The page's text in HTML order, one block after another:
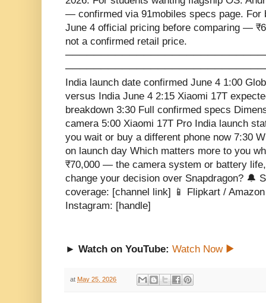
— confirmed via 91mobiles specs page. For
June 4 official pricing before comparing —
not a confirmed retail price.
India launch date confirmed June 4 1:00
versus India June 4 2:15 Xiaomi 17T
breakdown 3:30 Full confirmed specs
camera 5:00 Xiaomi 17T Pro India launch
you wait or buy a different phone now 7:30
on launch day Which matters more to you
₹70,000 — the camera system or battery
change your decision over Snapdragon? 🔔
coverage: [channel link] 📱 Flipkart /
Instagram: [handle]
► Watch on YouTube: Watch Now ▶
at May 25, 2026